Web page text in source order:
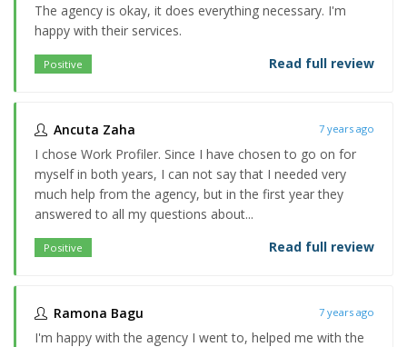
The agency is okay, it does everything necessary. I'm
happy with their services.
Positive Read full review
Ancuta Zaha 7 years ago
I chose Work Profiler. Since I have chosen to go on for
myself in both years, I can not say that I needed very
much help from the agency, but in the first year they
answered to all my questions about...
Positive Read full review
Ramona Bagu 7 years ago
I'm happy with the agency I went to, helped me with the